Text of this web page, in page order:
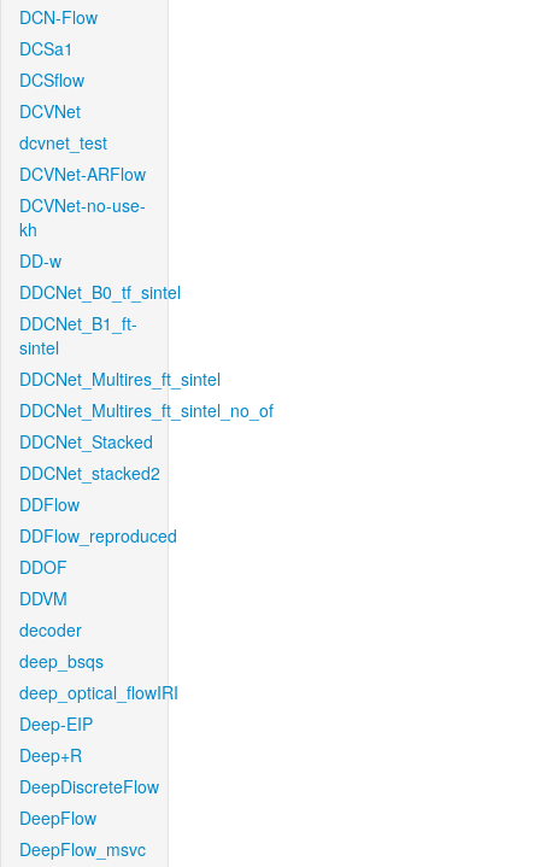
DCN-Flow
DCSa1
DCSflow
DCVNet
dcvnet_test
DCVNet-ARFlow
DCVNet-no-use-
kh
DD-w
DDCNet_B0_tf_sintel
DDCNet_B1_ft-
sintel
DDCNet_Multires_ft_sintel
DDCNet_Multires_ft_sintel_no_of
DDCNet_Stacked
DDCNet_stacked2
DDFlow
DDFlow_reproduced
DDOF
DDVM
decoder
deep_bsqs
deep_optical_flowIRI
Deep-EIP
Deep+R
DeepDiscreteFlow
DeepFlow
DeepFlow_msvc